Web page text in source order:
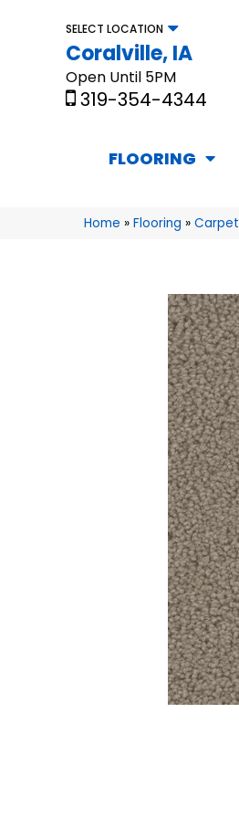
SELECT LOCATION
Coralville, IA
Open Until 5PM
319-354-4344
FLOORING
Home » Flooring » Carpet